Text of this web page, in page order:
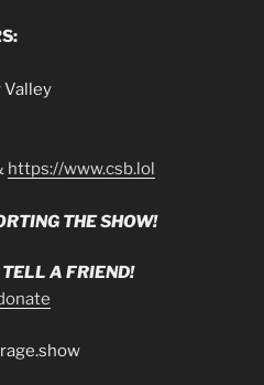
Valley
https://www.csb.lol
THE SHOW!
A FRIEND!